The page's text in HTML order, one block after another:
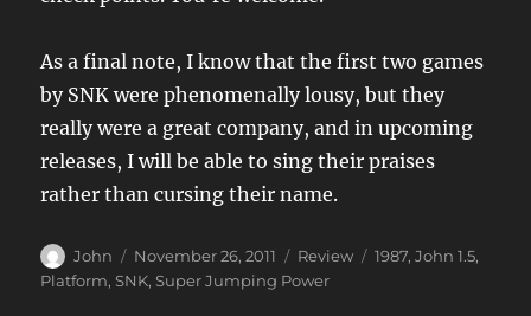
As a final note, I know that the first two games
by SNK were phenomenally lousy, but they
really were a great company, and in upcoming
releases, I will be able to sing their praises
rather than cursing their name.
Author
John
Posted
on
November 26, 2011 Categories
Review Tags
1987,John 1.5,
Platform,SNK,Super Jumping Power